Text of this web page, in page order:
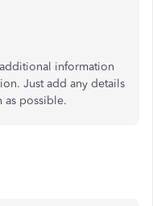
information
Just add any details
as possible.